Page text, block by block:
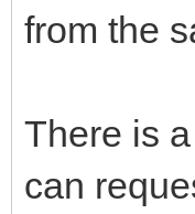
from the
There is
can